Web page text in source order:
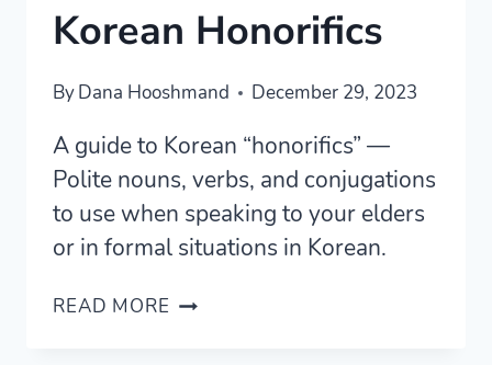
Korean Honorifics
ByDana Hooshmand December 29, 2023
A guide to Korean “honorifics” —
Polite nouns, verbs, and conjugations
to use when speaking to your elders
or in formal situations in Korean.
READ MORE A